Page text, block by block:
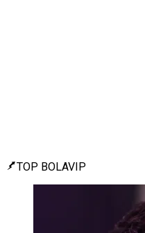
TOP BOLAVIP